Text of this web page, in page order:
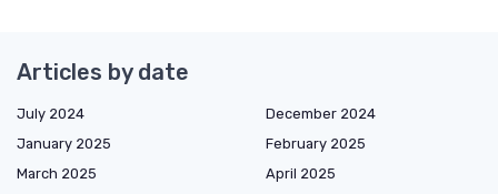
Articles by date
July 2024
December 2024
January 2025
February 2025
March 2025
April 2025